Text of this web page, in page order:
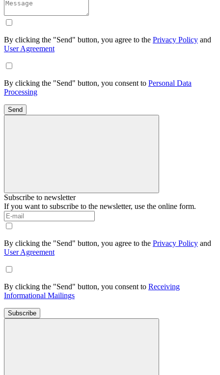
By clicking the "Send" button, you agree to the Privacy Policy and
User Agreement
By clicking the "Send" button, you consent to Personal Data
Processing
Send
Subscribe to newsletter
If you want to subscribe to the newsletter, use the online form.
By clicking the "Send" button, you agree to the Privacy Policy and
User Agreement
By clicking the "Send" button, you consent to Receiving
Informational Mailings
Subscribe